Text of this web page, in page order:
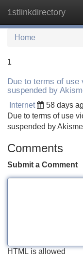
1stlinkdirectory
Home
1
Due to terms of use
suspended by
Internet 58 days
Due to terms of use
suspended by
Comments
Submit a Comment
HTML is allowed